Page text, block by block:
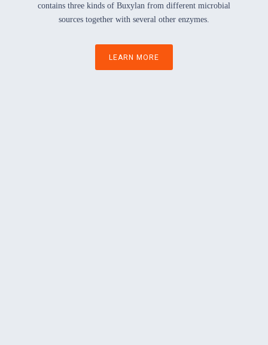
contains three kinds of Buxylan from different microbial
sources together with several other enzymes.
LEARN MORE